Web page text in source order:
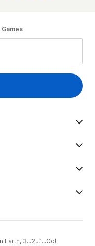
3...2...1...Go!